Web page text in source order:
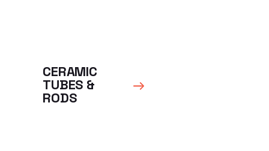
CERAMIC
TUBES &
RODS